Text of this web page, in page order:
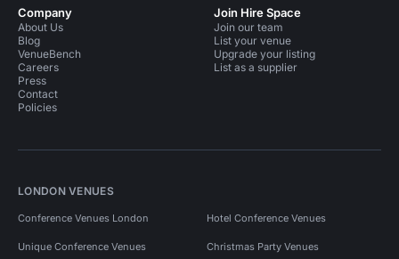
Company
About Us
Blog
VenueBench
Careers
Press
Contact
Policies
Join Hire Space
Join our team
List your venue
Upgrade your listing
List as a supplier
LONDON VENUES
Conference Venues London Hotel Conference Venues
Unique Conference Venues Christmas Party Venues